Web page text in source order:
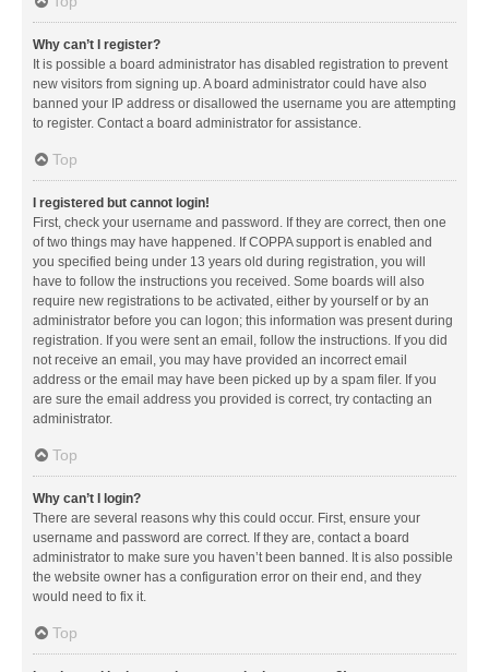
Why can’t I register?
It is possible a board administrator has disabled registration to prevent
new visitors from signing up. A board administrator could have also
banned your IP address or disallowed the username you are attempting
to register. Contact a board administrator for assistance.
Top
I registered but cannot login!
First, check your username and password. If they are correct, then one
of two things may have happened. If COPPA support is enabled and
you specified being under 13 years old during registration, you will
have to follow the instructions you received. Some boards will also
require new registrations to be activated, either by yourself or by an
administrator before you can logon; this information was present during
registration. If you were sent an email, follow the instructions. If you did
not receive an email, you may have provided an incorrect email
address or the email may have been picked up by a spam filer. If you
are sure the email address you provided is correct, try contacting an
administrator.
Top
Why can’t I login?
There are several reasons why this could occur. First, ensure your
username and password are correct. If they are, contact a board
administrator to make sure you haven’t been banned. It is also possible
the website owner has a configuration error on their end, and they
would need to fix it.
Top